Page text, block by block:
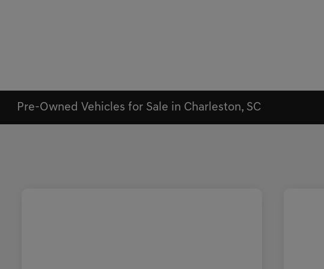
Pre-Owned Vehicles for Sale in Charleston, SC